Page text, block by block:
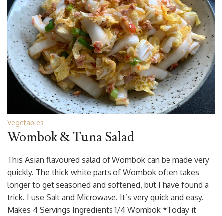
Vegetables
Wombok & Tuna Salad
This Asian flavoured salad of Wombok can be made very
quickly. The thick white parts of Wombok often takes
longer to get seasoned and softened, but I have found a
trick. I use Salt and Microwave. It’s very quick and easy.
Makes 4 Servings Ingredients 1/4 Wombok *Today it